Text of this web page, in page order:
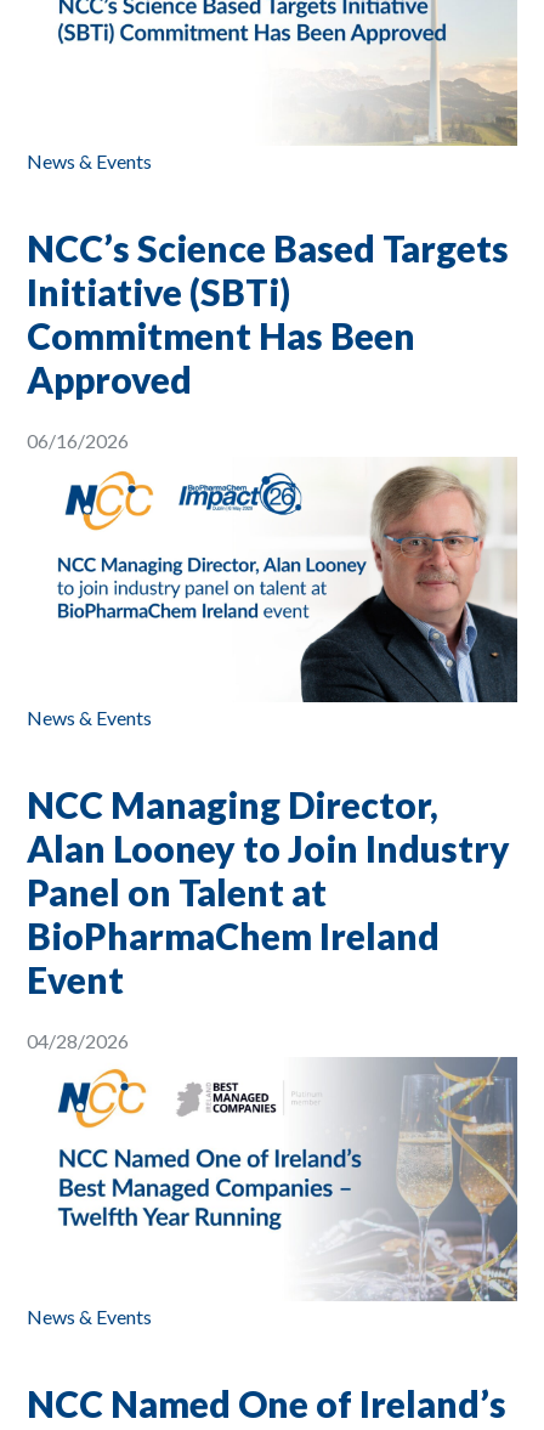
News & Events
NCC’s Science Based Targets
Initiative (SBTi)
Commitment Has Been
Approved
06/16/2026
News & Events
NCC Managing Director,
Alan Looney to Join Industry
Panel on Talent at
BioPharmaChem Ireland
Event
04/28/2026
News & Events
NCC Named One of Ireland’s